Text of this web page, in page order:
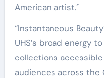
American artist.”
“Instantaneous
UHS’s broad energy
collections
audiences across the